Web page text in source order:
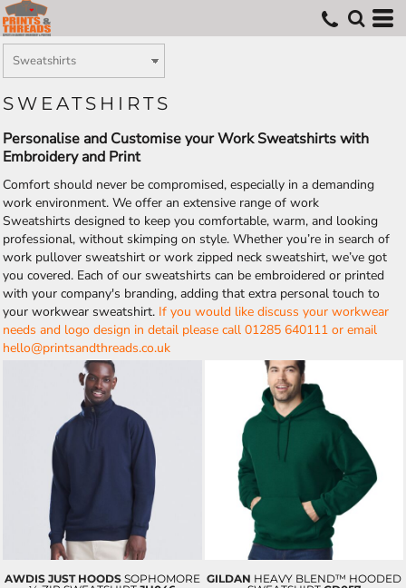
SWEATSHIRTS
Personalise and Customise your Work Sweatshirts with
Embroidery and Print
Comfort should never be compromised, especially in a demanding
work environment. We offer an extensive range of work
Sweatshirts designed to keep you comfortable, warm, and looking
professional, without skimping on style. Whether you’re in search of
work pullover sweatshirt or work zipped neck sweatshirt, we’ve got
you covered. Each of our sweatshirts can be embroidered or printed
with your company's branding, adding that extra personal touch to
your workwear sweatshirt. If you would like discuss your workwear
needs and logo design in detail please call 01285 640111 or email
hello@printsandthreads.co.uk
AWDIS JUST HOODS SOPHOMORE GILDAN HEAVY BLEND™ HOODED